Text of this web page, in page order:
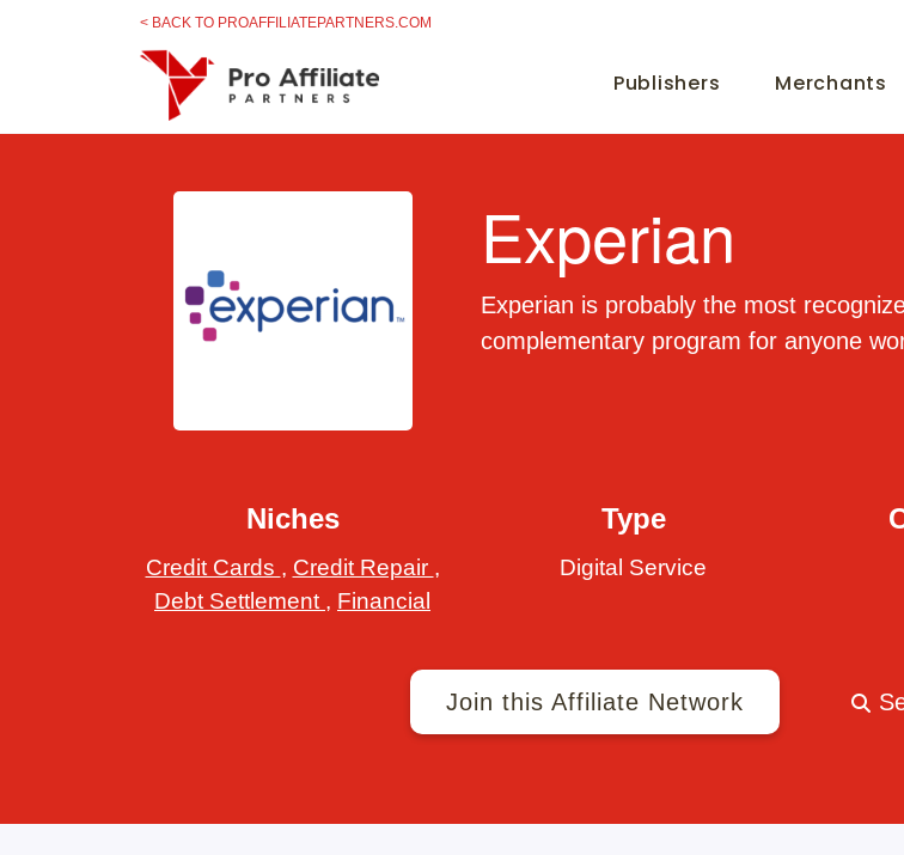
Skip to content< BACK TO PROAFFILIATEPARTNERS.COM
Publishers Merchants
Experian
Experian is probably the most
complementary program for anyone
Niches
Credit Cards , Credit Repair ,
Debt Settlement , Financial
Type
Digital Service
Join this Affiliate Network